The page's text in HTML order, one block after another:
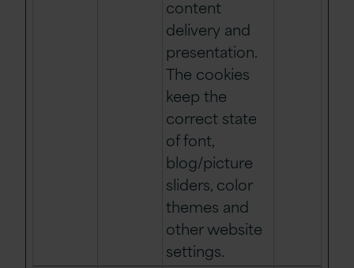
content
delivery and
presentation.
The cookies
keep the
correct state
of font,
blog/picture
sliders, color
themes and
other website
settings.